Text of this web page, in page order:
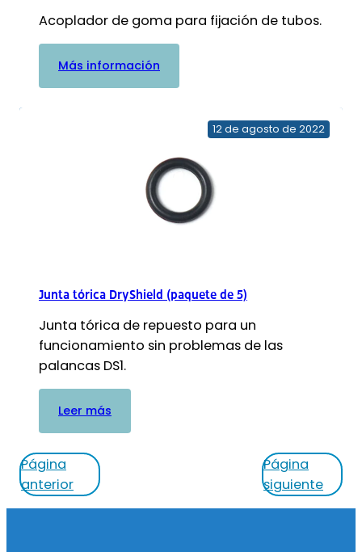
Acoplador de goma para fijación de tubos.
Más información
Acoplador
12 de agosto de 2022
Junta tórica DryShield (paquete de 5)
Junta tórica de repuesto para un
funcionamiento sin problemas de las
palancas DS1.
Leer más
Junta
Página
anterior
Página
siguiente